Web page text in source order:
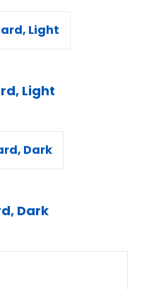
Light
Dark